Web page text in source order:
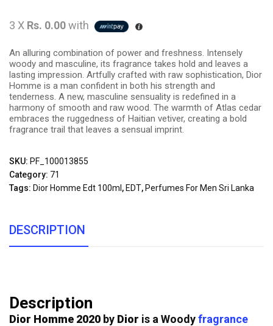
3 X Rs. 0.00with
An alluring combination of power and freshness. Intensely
woody and masculine, its fragrance takes hold and leaves a
lasting impression. Artfully crafted with raw sophistication, Dior
Homme is a man confident in both his strength and
tenderness. A new, masculine sensuality is redefined in a
harmony of smooth and raw wood. The warmth of Atlas cedar
embraces the ruggedness of Haitian vetiver, creating a bold
fragrance trail that leaves a sensual imprint.
SKU: PF_100013855
Category: 71
Tags: Dior Homme Edt 100ml , EDT, Perfumes For Men Sri Lanka
DESCRIPTION
Description
Dior Homme 2020 by Dior is a Woodyfragrance